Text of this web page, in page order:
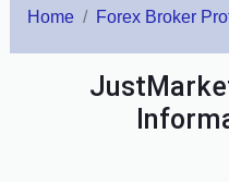
Home Forex Broker